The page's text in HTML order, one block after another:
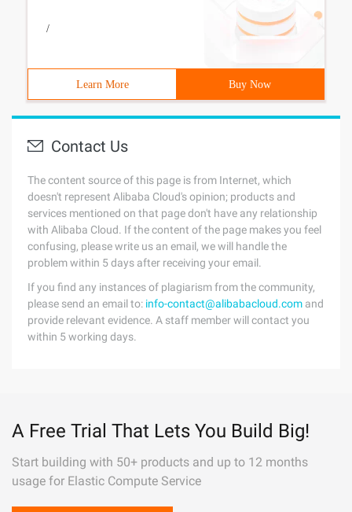
/
Learn More Buy Now
Contact Us
The content source of this page is from Internet, which
doesn't represent Alibaba Cloud's opinion; products and
services mentioned on that page don't have any relationship
with Alibaba Cloud. If the content of the page makes you feel
confusing, please write us an email, we will handle the
problem within 5 days after receiving your email.
If you find any instances of plagiarism from the community,
please send an email to: info-contact@alibabacloud.com and
provide relevant evidence. A staff member will contact you
within 5 working days.
A Free Trial That Lets You Build Big!
Start building with 50+ products and up to 12 months
usage for Elastic Compute Service